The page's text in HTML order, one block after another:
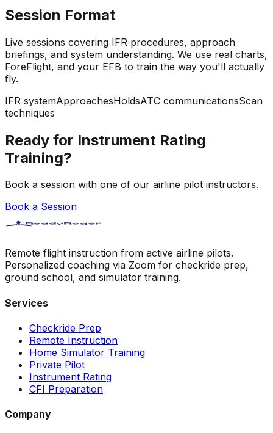
Session Format
Live sessions covering IFR procedures, approach
briefings, and system understanding. We use real charts,
ForeFlight, and your EFB to train the way you'll actually
fly.
IFR systemApproachesHoldsATC communicationsScan
techniques
Ready for Instrument Rating
Training?
Book a session with one of our airline pilot instructors.
Book a Session
Remote flight instruction from active airline pilots.
Personalized coaching via Zoom for checkride prep,
ground school, and simulator training.
Services
Checkride Prep
Remote Instruction
Home Simulator Training
Private Pilot
Instrument Rating
CFI Preparation
Company